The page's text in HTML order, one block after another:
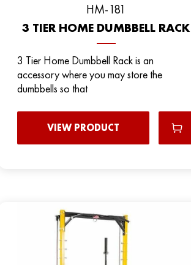
HM-181
3 TIER HOME DUMBBELL RACK
3 Tier Home Dumbbell Rack is an
accessory where you may store the
dumbbells so that
VIEW PRODUCT